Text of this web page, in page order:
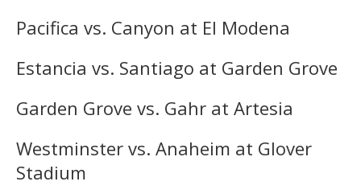
Pacifica vs. Canyon at El Modena
Estancia vs. Santiago at Garden Grove
Garden Grove vs. Gahr at Artesia
Westminster vs. Anaheim at Glover
Stadium